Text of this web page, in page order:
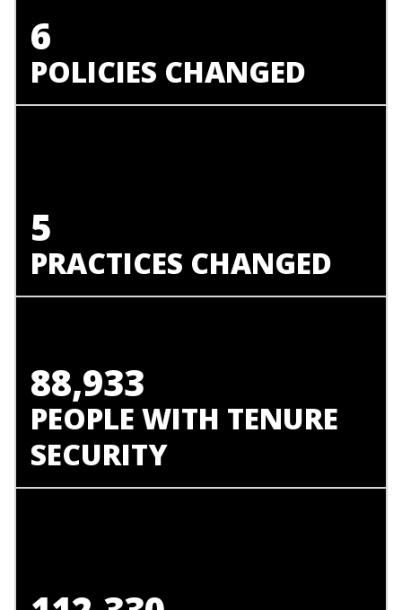
6
POLICIES CHANGED
5
PRACTICES CHANGED
88,933
PEOPLE WITH TENURE
SECURITY